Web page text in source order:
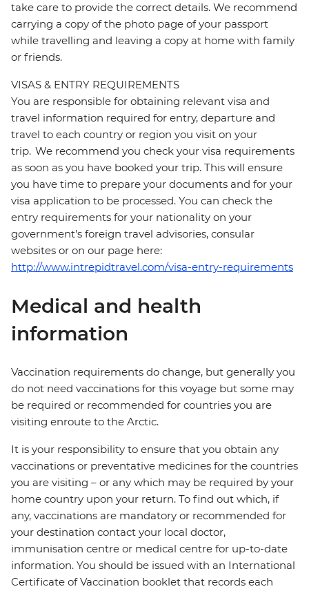
take care to provide the correct details. We recommend
carrying a copy of the photo page of your passport
while travelling and leaving a copy at home with family
or friends.
VISAS & ENTRY REQUIREMENTS
You are responsible for obtaining relevant visa and
travel information required for entry, departure and
travel to each country or region you visit on your
trip. We recommend you check your visa requirements
as soon as you have booked your trip. This will ensure
you have time to prepare your documents and for your
visa application to be processed. You can check the
entry requirements for your nationality on your
government's foreign travel advisories, consular
websites or on our page here:
http://www.intrepidtravel.com/visa-entry-requirements
Medical and health
information
Vaccination requirements do change, but generally you
do not need vaccinations for this voyage but some may
be required or recommended for countries you are
visiting enroute to the Arctic.
It is your responsibility to ensure that you obtain any
vaccinations or preventative medicines for the countries
you are visiting – or any which may be required by your
home country upon your return. To find out which, if
any, vaccinations are mandatory or recommended for
your destination contact your local doctor,
immunisation centre or medical centre for up-to-date
information. You should be issued with an International
Certificate of Vaccination booklet that records each